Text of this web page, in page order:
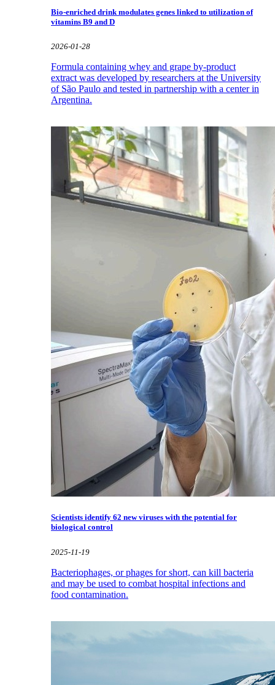
Bio-enriched drink modulates genes linked to utilization of
vitamins B9 and D
2026-01-28
Formula containing whey and grape by-product
extract was developed by researchers at the University
of São Paulo and tested in partnership with a center in
Argentina.
Scientists identify 62 new viruses with the potential for
biological control
2025-11-19
Bacteriophages, or phages for short, can kill bacteria
and may be used to combat hospital infections and
food contamination.